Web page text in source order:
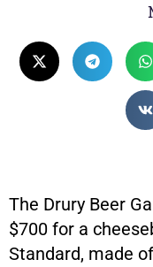
The Drury Beer
$700 for a
Standard, made